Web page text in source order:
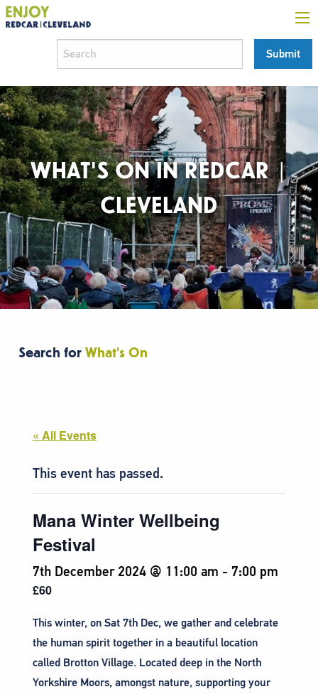
WHAT'S ON IN REDCAR |
CLEVELAND
Search for What's On
« All Events
This event has passed.
Mana Winter Wellbeing
Festival
7th December 2024 @ 11:00 am - 7:00 pm
£60
This winter, on Sat 7th Dec, we gather and celebrate
the human spirit together in a beautiful location
called Brotton Village. Located deep in the North
Yorkshire Moors, amongst nature, supporting your